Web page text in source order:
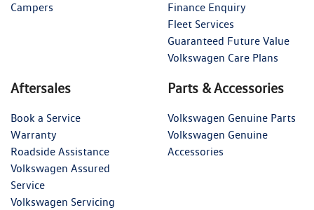
Campers
Finance Enquiry
Fleet Services
Guaranteed Future Value
Volkswagen Care Plans
Aftersales
Book a Service
Warranty
Roadside Assistance
Volkswagen Assured
Service
Volkswagen Servicing
Parts & Accessories
Volkswagen Genuine Parts
Volkswagen Genuine
Accessories